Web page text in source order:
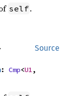
self.
Source
: Cmp<U1,